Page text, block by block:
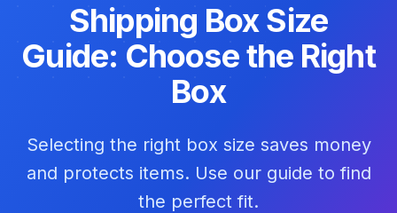
Shipping Box Size
Guide: Choose the Right
Box
Selecting the right box size saves money
and protects items. Use our guide to find
the perfect fit.